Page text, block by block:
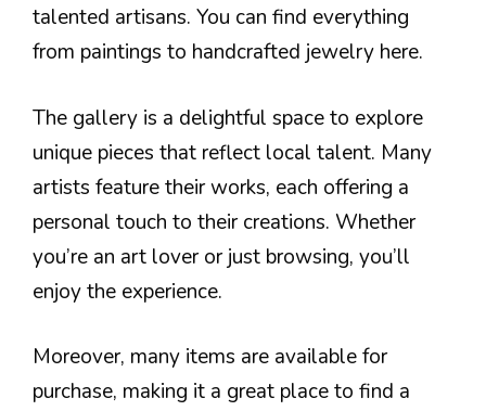
talented artisans. You can find everything
from paintings to handcrafted jewelry here.
The gallery is a delightful space to explore
unique pieces that reflect local talent. Many
artists feature their works, each offering a
personal touch to their creations. Whether
you’re an art lover or just browsing, you’ll
enjoy the experience.
Moreover, many items are available for
purchase, making it a great place to find a